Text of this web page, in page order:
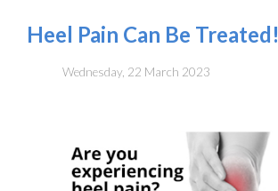
Heel Pain Can Be Treated!
Wednesday, 22 March 2023